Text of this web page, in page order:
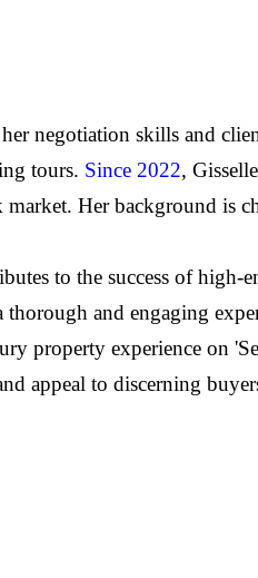
negotiation skills and
tours. Since 2022,
Her background is
to the success of high-
and engaging
property experience on
appeal to discerning